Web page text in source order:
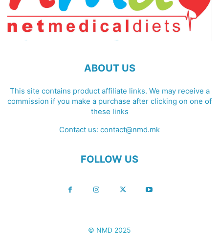
ABOUT US
This site contains product affiliate links. We may receive a
commission if you make a purchase after clicking on one of
these links
Contact us: contact@nmd.mk
FOLLOW US
© NMD 2025